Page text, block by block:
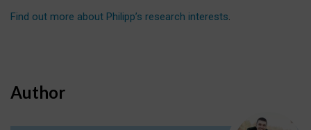
Find out more about Philipp’s research interests.
Author